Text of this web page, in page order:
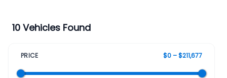
10 Vehicles Found
PRICE $0 – $211,677